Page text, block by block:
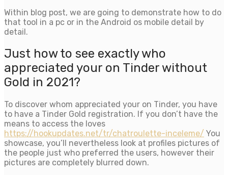
Within blog post, we are going to demonstrate how to do
that tool in a pc or in the Android os mobile detail by
detail.
Just how to see exactly who
appreciated your on Tinder without
Gold in 2021?
To discover whom appreciated your on Tinder, you have
to have a Tinder Gold registration. If you don’t have the
means to access the loves
https://hookupdates.net/tr/chatroulette-inceleme/ You
showcase, you’ll nevertheless look at profiles pictures of
the people just who preferred the users, however their
pictures are completely blurred down.